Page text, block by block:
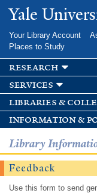
Yale
Your Library Account
Places to Study
research
services
libraries &
information &
Library
Feedback
Use this form to send